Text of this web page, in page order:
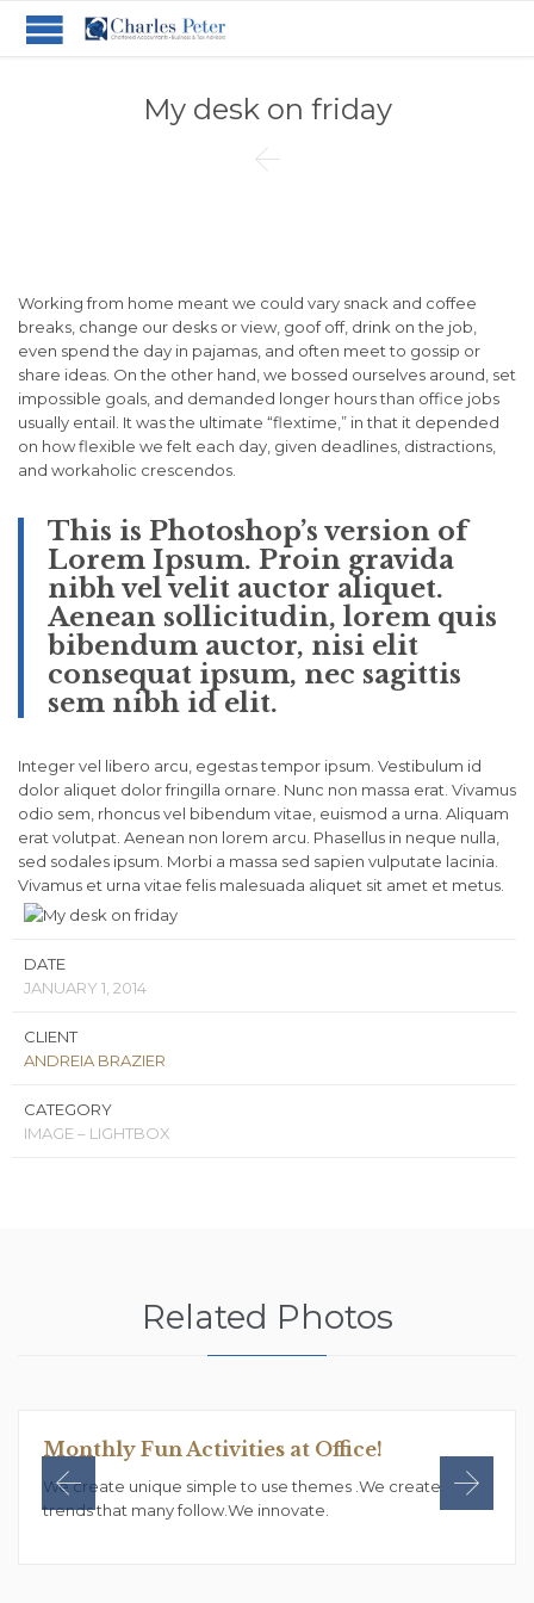
My desk on friday

Working from home meant we could vary snack and coffee
breaks, change our desks or view, goof off, drink on the job,
even spend the day in pajamas, and often meet to gossip or
share ideas. On the other hand, we bossed ourselves around, set
impossible goals, and demanded longer hours than office jobs
usually entail. It was the ultimate “flextime,” in that it depended
on how flexible we felt each day, given deadlines, distractions,
and workaholic crescendos.
This is Photoshop’s version of
Lorem Ipsum. Proin gravida
nibh vel velit auctor aliquet.
Aenean sollicitudin, lorem quis
bibendum auctor, nisi elit
consequat ipsum, nec sagittis
sem nibh id elit.
Integer vel libero arcu, egestas tempor ipsum. Vestibulum id
dolor aliquet dolor fringilla ornare. Nunc non massa erat. Vivamus
odio sem, rhoncus vel bibendum vitae, euismod a urna. Aliquam
erat volutpat. Aenean non lorem arcu. Phasellus in neque nulla,
sed sodales ipsum. Morbi a massa sed sapien vulputate lacinia.
Vivamus et urna vitae felis malesuada aliquet sit amet et metus.
DATE
JANUARY 1, 2014
CLIENT
ANDREIA BRAZIER
CATEGORY
IMAGE – LIGHTBOX
Related Photos
Monthly Fun Activities at Office!
We create unique simple to use themes .We create
trends that many follow.We innovate.